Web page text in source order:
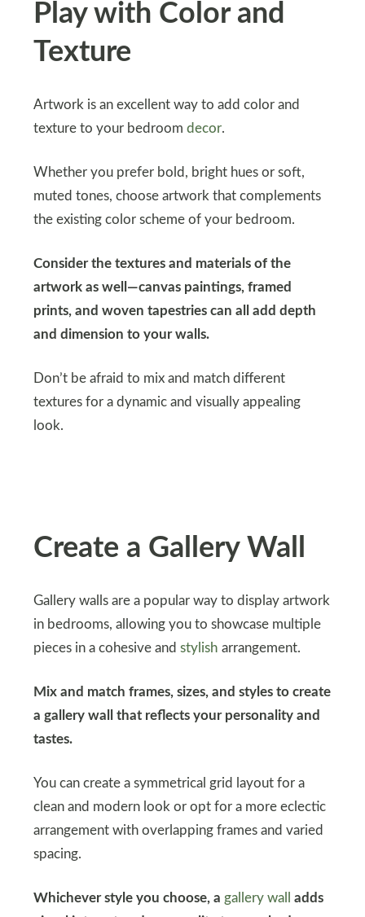
Play with Color and
Texture
Artwork is an excellent way to add color and
texture to your bedroom decor.
Whether you prefer bold, bright hues or soft,
muted tones, choose artwork that complements
the existing color scheme of your bedroom.
Consider the textures and materials of the
artwork as well—canvas paintings, framed
prints, and woven tapestries can all add depth
and dimension to your walls.
Don’t be afraid to mix and match different
textures for a dynamic and visually appealing
look.
Create a Gallery Wall
Gallery walls are a popular way to display artwork
in bedrooms, allowing you to showcase multiple
pieces in a cohesive and stylish arrangement.
Mix and match frames, sizes, and styles to create
a gallery wall that reflects your personality and
tastes.
You can create a symmetrical grid layout for a
clean and modern look or opt for a more eclectic
arrangement with overlapping frames and varied
spacing.
Whichever style you choose, a gallery wall
adds